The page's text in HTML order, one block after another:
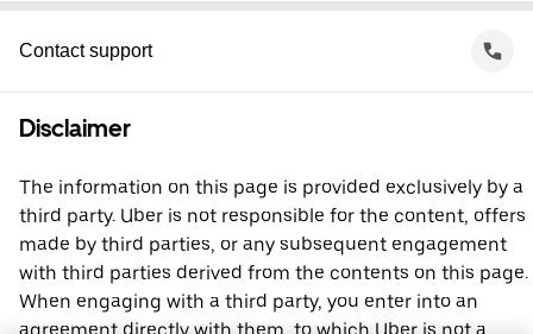
Contact support
Disclaimer
The information on this page is provided exclusively by a
third party. Uber is not responsible for the content, offers
made by third parties, or any subsequent engagement
with third parties derived from the contents on this page.
When engaging with a third party, you enter into an